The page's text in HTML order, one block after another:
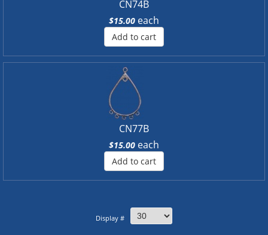
CN74B
$15.00 each
Add to cart
CN77B
$15.00 each
Add to cart
Display #